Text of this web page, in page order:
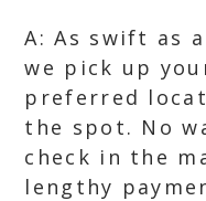
A: As swift as
we pick up
preferred
the spot. No
check in the
lengthy